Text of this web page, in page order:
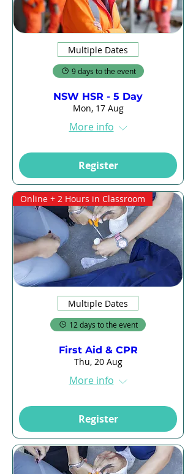
Multiple Dates
9 days to the event
NSW HSR - 5 Day
Mon, 17 Aug
More info
Register
Online + 2 Hours in Classroom
Multiple Dates
12 days to the event
First Aid & CPR
Thu, 20 Aug
More info
Register